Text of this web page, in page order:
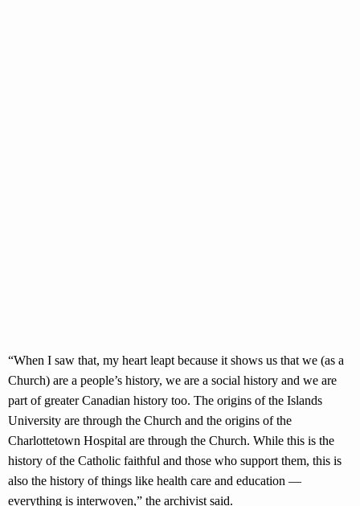
“When I saw that, my heart leapt because it shows us that we (as a
Church) are a people’s history, we are a social history and we are
part of greater Canadian history too. The origins of the Islands
University are through the Church and the origins of the
Charlottetown Hospital are through the Church. While this is the
history of the Catholic faithful and those who support them, this is
also the history of things like health care and education —
everything is interwoven,” the archivist said.